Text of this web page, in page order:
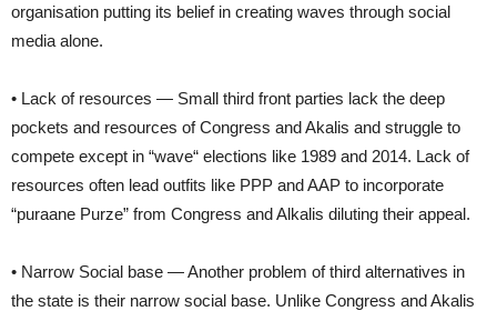
organisation putting its belief in creating waves through social
media alone.
• Lack of resources — Small third front parties lack the deep
pockets and resources of Congress and Akalis and struggle to
compete except in “wave“ elections like 1989 and 2014. Lack of
resources often lead outfits like PPP and AAP to incorporate
“puraane Purze” from Congress and Alkalis diluting their appeal.
• Narrow Social base — Another problem of third alternatives in
the state is their narrow social base. Unlike Congress and Akalis